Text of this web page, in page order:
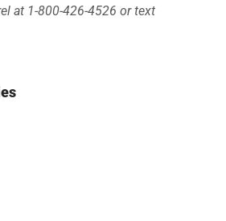
at 1-800-426-4526 or text